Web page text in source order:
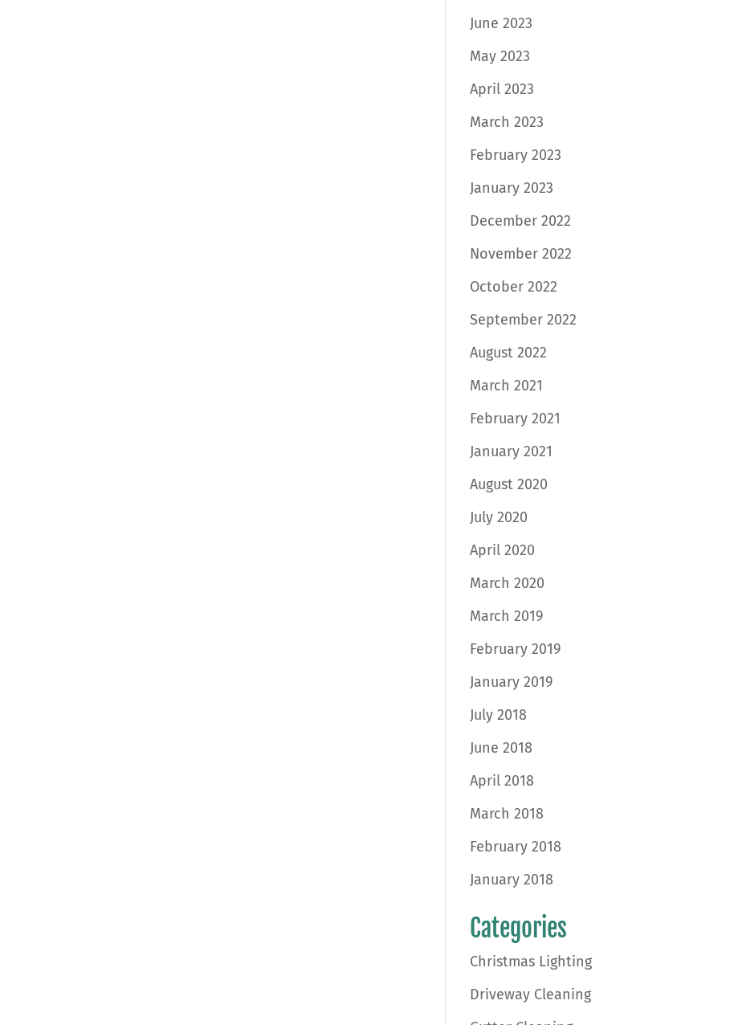
June 2023
May 2023
April 2023
March 2023
February 2023
January 2023
December 2022
November 2022
October 2022
September 2022
August 2022
March 2021
February 2021
January 2021
August 2020
July 2020
April 2020
March 2020
March 2019
February 2019
January 2019
July 2018
June 2018
April 2018
March 2018
February 2018
January 2018
Categories
Christmas Lighting
Driveway Cleaning